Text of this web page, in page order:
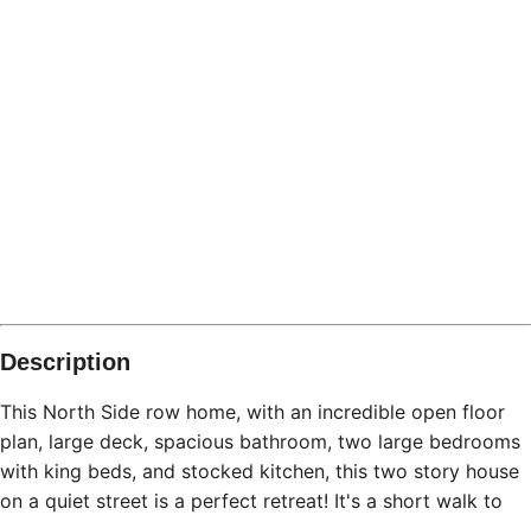
Description
This North Side row home, with an incredible open floor
plan, large deck, spacious bathroom, two large bedrooms
with king beds, and stocked kitchen, this two story house
on a quiet street is a perfect retreat! It's a short walk to